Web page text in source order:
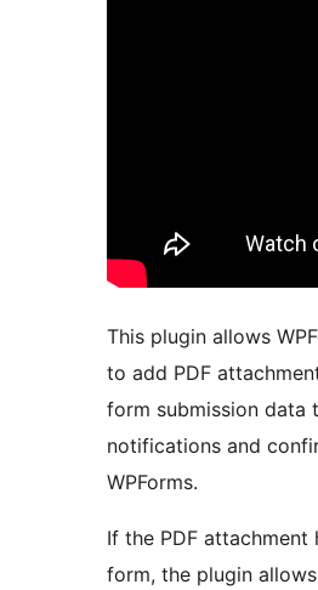
This plugin allows
to add PDF
form submission data
notifications and
WPForms.
If the PDF attachment
form, the plugin